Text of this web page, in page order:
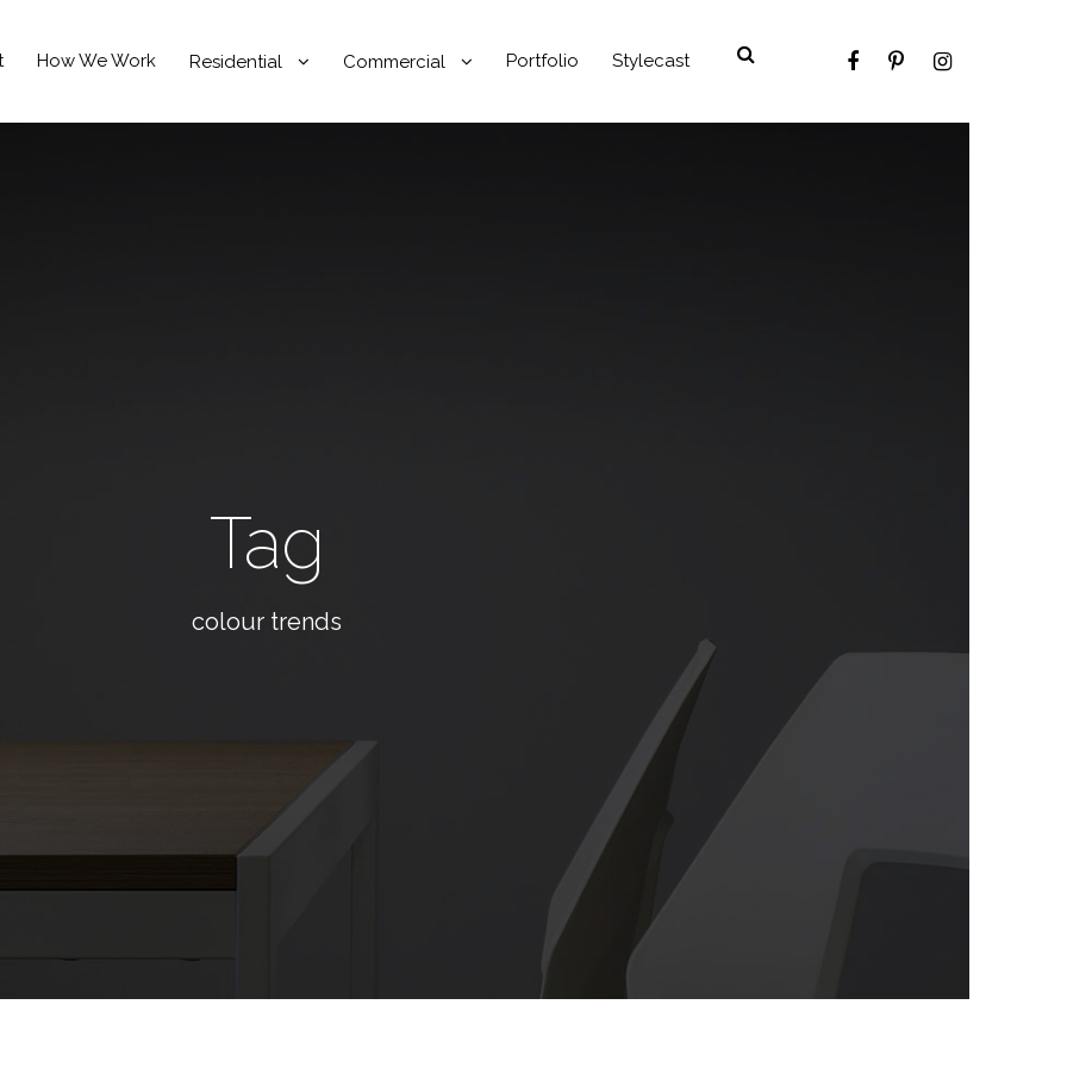
How We Work Residential Commercial Portfolio Stylecast
Tag
colour trends